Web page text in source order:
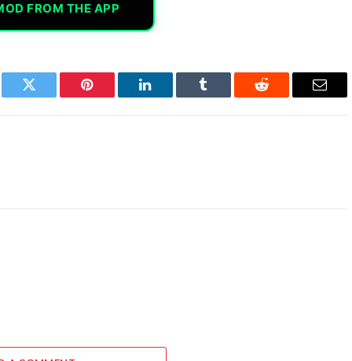
FROM THE APP
Twitter Pinterest LinkedIn Tumblr Reddit Email